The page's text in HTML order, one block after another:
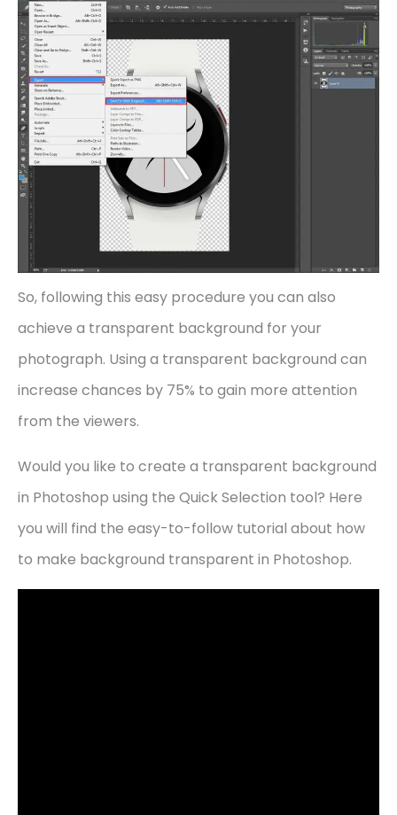
So, following this easy procedure you can also
achieve a transparent background for your
photograph. Using a transparent background can
increase chances by 75% to gain more attention
from the viewers.
Would you like to create a transparent background
in Photoshop using the Quick Selection tool? Here
you will find the easy-to-follow tutorial about how
to make background transparent in Photoshop.